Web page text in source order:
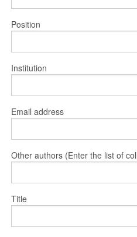
Position
Institution
Email address
Other authors (Enter the list of
Title